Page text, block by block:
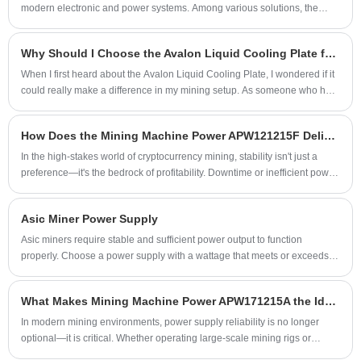
modern electronic and power systems. Among various solutions, the
only improves equipment lifespan but also ensures consistent operation
in demanding environments. Shenzhen Xinjinyi Technology Co., Ltd. has
developed this solution to address the growing need for high-
Why Should I Choose the Avalon Liquid Cooling Plate for My Mining Rig?
​When I first heard about the Avalon Liquid Cooling Plate, I wondered if it
could really make a difference in my mining setup. As someone who has
Plate is designed to optimize heat dissipation for Avalon miners,
reducing energy loss and prolonging the lifespan of the devices. From
my experience, integrating this liquid cooling solution has dramatically
How Does the Mining Machine Power APW121215F Deliver Unmatched Efficiency for Modern Crypto Rigs?
In the high-stakes world of cryptocurrency mining, stability isn't just a
preference—it's the bedrock of profitability. Downtime or inefficient power
demand relentless, 24/7 operation, not just any PSU will suffice. Enter the
Mining Machine Power APW121215F, engineered specifically to meet
these extreme demands.
Asic Miner Power Supply
Asic miners require stable and sufficient power output to function
properly. Choose a power supply with a wattage that meets or exceeds
What Makes Mining Machine Power APW171215A the Ideal Choice for High-Performance Mining Operations?
​In modern mining environments, power supply reliability is no longer
optional—it is critical. Whether operating large-scale mining rigs or